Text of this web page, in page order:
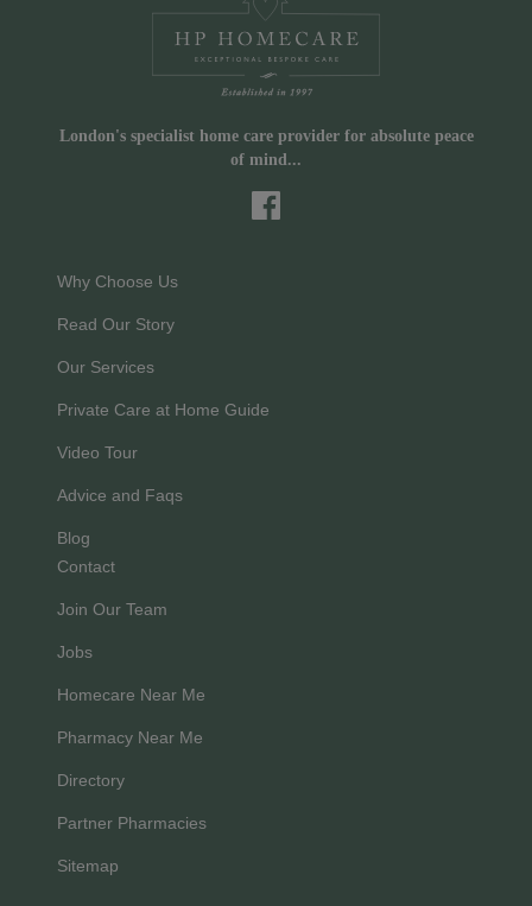
London's specialist home care provider for absolute peace
of mind...
Why Choose Us
Read Our Story
Our Services
Private Care at Home Guide
Video Tour
Advice and Faqs
Blog
Contact
Join Our Team
Jobs
Homecare Near Me
Pharmacy Near Me
Directory
Partner Pharmacies
Sitemap